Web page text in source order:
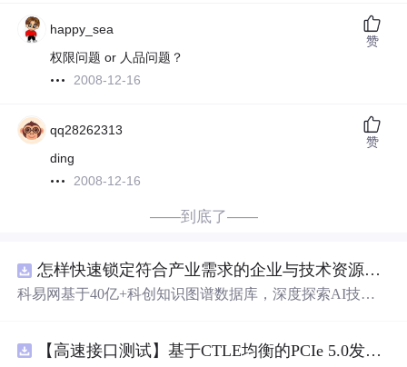
happy_sea
权限问题 or 人品问题？
2008-12-16
赞
qq28262313
ding
2008-12-16
赞
——到底了——
怎样快速锁定符合产业需求的企业与技术资源？.docx
科易网基于40亿+科创知识图谱数据库，深度探索AI技术
新领域的AI+数智化解决方案，推动科技创新与产业创新【高速接口测试】基于CTLE均衡的PCIe 5.0发射机抖动测量方法：32 GT/s速率下精确评估硅基抖动分量的技术方案